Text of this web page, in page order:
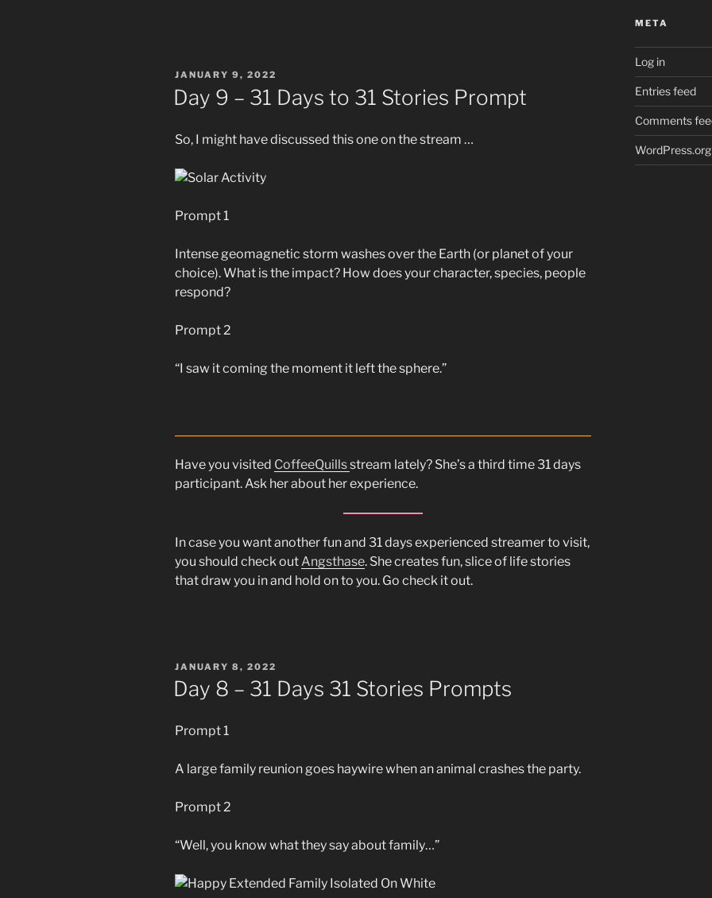
POSTED
ON
JANUARY 9, 2022
Day 9 – 31 Days to 31 Stories Prompt
So, I might have discussed this one on the stream …
Prompt 1
Intense geomagnetic storm washes over the Earth (or planet of your
choice). What is the impact? How does your character, species, people
respond?
Prompt 2
“I saw it coming the moment it left the sphere.”
Have you visited CoffeeQuillsstream lately? She’s a third time 31 days
participant. Ask her about her experience.
In case you want another fun and 31 days experienced streamer to visit,
you should check out Angsthase. She creates fun, slice of life stories
that draw you in and hold on to you. Go check it out.
POSTED
ON
JANUARY 8, 2022
Day 8 – 31 Days 31 Stories Prompts
Prompt 1
A large family reunion goes haywire when an animal crashes the party.
Prompt 2
“Well, you know what they say about family…”
META
Log in
Entries feed
Comments
WordPress.org